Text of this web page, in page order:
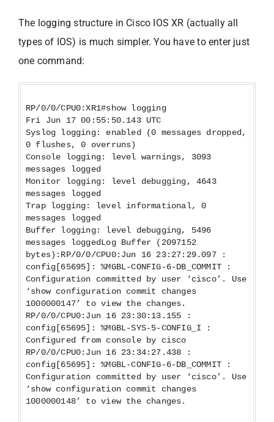
The logging structure in Cisco IOS XR (actually all
types of IOS) is much simpler. You have to enter just
one command:
RP/0/0/CPU0:XR1#show logging
Fri Jun 17 00:55:50.143 UTC
Syslog logging: enabled (0 messages dropped,
0 flushes, 0 overruns)
Console logging: level warnings, 3093
messages logged
Monitor logging: level debugging, 4643
messages logged
Trap logging: level informational, 0
messages logged
Buffer logging: level debugging, 5496
messages loggedLog Buffer (2097152
bytes):RP/0/0/CPU0:Jun 16 23:27:29.097 :
config[65695]: %MGBL-CONFIG-6-DB_COMMIT :
Configuration committed by user ‘cisco’. Use
‘show configuration commit changes
1000000147’ to view the changes.
RP/0/0/CPU0:Jun 16 23:30:13.155 :
config[65695]: %MGBL-SYS-5-CONFIG_I :
Configured from console by cisco
RP/0/0/CPU0:Jun 16 23:34:27.438 :
config[65695]: %MGBL-CONFIG-6-DB_COMMIT :
Configuration committed by user ‘cisco’. Use
‘show configuration commit changes
1000000148’ to view the changes.